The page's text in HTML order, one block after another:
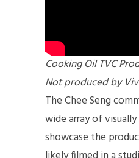
Cooking Oil TVC
Not produced by
The Chee Seng
wide array of
showcase the